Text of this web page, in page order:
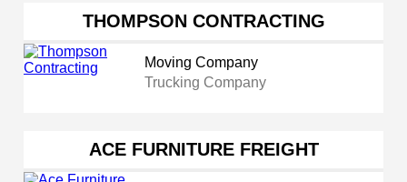
THOMPSON CONTRACTING
Moving Company
Trucking Company
ACE FURNITURE FREIGHT